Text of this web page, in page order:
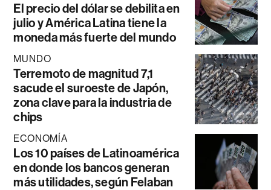
El precio del dólar se debilita en
julio y América Latina tiene la
moneda más fuerte del mundo
MUNDO
Terremoto de magnitud 7,1
sacude el suroeste de Japón,
zona clave para la industria de
chips
ECONOMÍA
Los 10 países de Latinoamérica
en donde los bancos generan
más utilidades, según Felaban